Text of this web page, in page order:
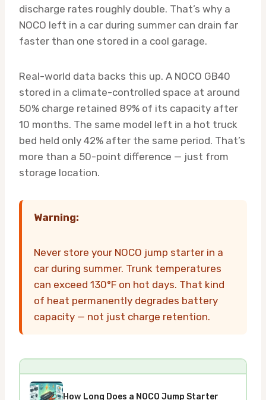
discharge rates roughly double. That’s why a
NOCO left in a car during summer can drain far
faster than one stored in a cool garage.
Real-world data backs this up. A NOCO GB40
stored in a climate-controlled space at around
50% charge retained 89% of its capacity after
10 months. The same model left in a hot truck
bed held only 42% after the same period. That’s
more than a 50-point difference — just from
storage location.
Warning:
Never store your NOCO jump starter in a
car during summer. Trunk temperatures
can exceed 130°F on hot days. That kind
of heat permanently degrades battery
capacity — not just charge retention.
How Long Does a NOCO Jump Starter